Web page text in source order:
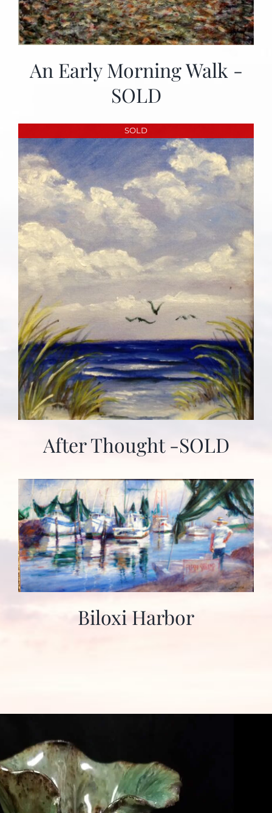
An Early Morning Walk -
SOLD
SOLD
After Thought -SOLD
Biloxi Harbor